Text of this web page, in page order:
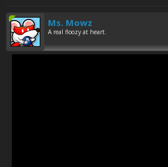
Ms. Mowz
A real floozy at heart.